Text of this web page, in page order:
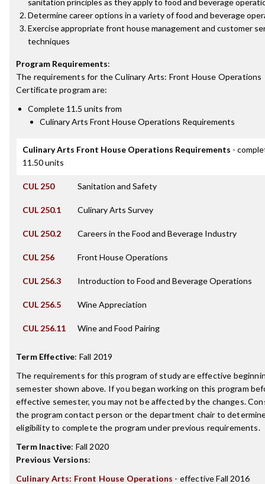
sanitation principles as they apply to food and beverage
Determine career options in a variety of food and beverage
Exercise appropriate front house management and customer
techniques
Program Requirements:
The requirements for theCulinary Arts: Front House Operations
Certificateprogram are:
Complete 11.5 units from
Culinary Arts Front House Operations Requirements
Culinary Arts Front House Operations Requirements -
11.50 units
CUL 250 Sanitation and Safety
CUL 250.1 Culinary Arts Survey
CUL 250.2 Careers in the Food and Beverage Industry
CUL 256 Front House Operations
CUL 256.3 Introduction to Food and Beverage Operations
CUL 256.5 Wine Appreciation
CUL 256.11 Wine and Food Pairing
Term Effective: Fall 2019
The requirements for this program of study are effective
semester shown above. If you began working on this program
effective semester, you may not be affected by the changes.
the program contact person or the department chair to
eligibility to complete the program under previous requirements.
Term Inactive: Fall 2020
Previous Versions:
Culinary Arts: Front House Operations - effective Fall 2016